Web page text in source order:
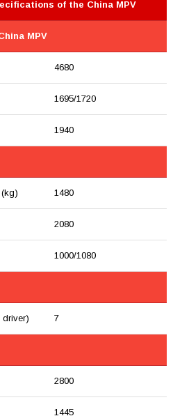
of the China MPV
MPV
4680
1695/1720
1940
1480
2080
1000/1080
7
2800
1445